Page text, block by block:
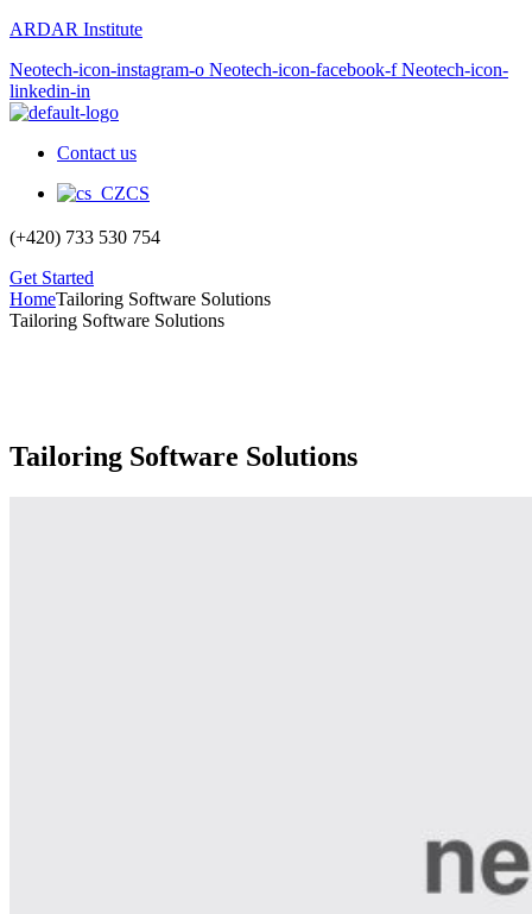
ARDAR Institute
Neotech-icon-instagram-o Neotech-icon-facebook-f Neotech-icon-
linkedin-in
Contact us
CS
(+420) 733 530 754
Get Started
HomeTailoring Software Solutions
Tailoring Software Solutions
Tailoring Software Solutions